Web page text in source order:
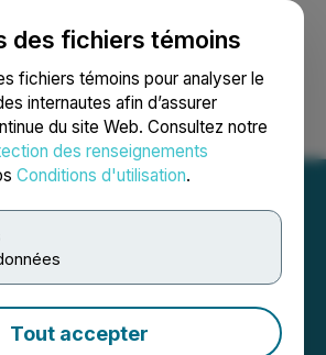
des fichiers témoins
fichiers témoins pour analyser le
internautes afin d’assurer
du site Web. Consultez notre
des renseignements
Conditions d'utilisation.
Tout accepter
session Recherche English
CEO
Conformal